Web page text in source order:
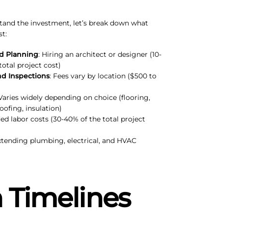
the investment, let’s break down what
Planning: Hiring an architect or designer (10-
project cost)
Inspections: Fees vary by location ($500 to
widely depending on choice (flooring,
insulation)
labor costs (30-40% of the total project
plumbing, electrical, and HVAC